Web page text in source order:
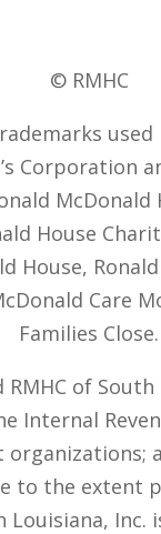
© RMHC
used
Corporation
House
House,
Care
Families Close.
RMHC of
Internal
organizations;
to the extent
Louisiana, Inc.